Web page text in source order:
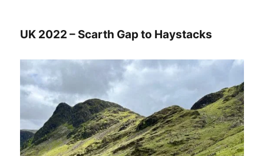
UK 2022 – Scarth Gap to Haystacks